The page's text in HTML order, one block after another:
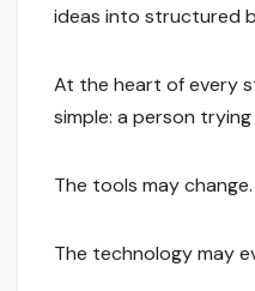
ideas into structured
At the heart of every
simple: a person
The tools may change.
The technology may